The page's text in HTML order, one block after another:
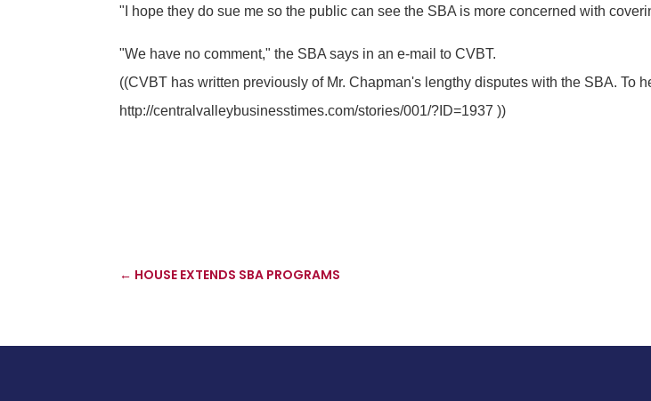
"I hope they do sue me so the public can see the SBA is more concerned with
"We have no comment," the SBA says in an e-mail to CVBT.
((CVBT has written previously of Mr. Chapman's lengthy disputes with the SBA. To
http://centralvalleybusinesstimes.com/stories/001/?ID=1937 ))
← HOUSE EXTENDS SBA PROGRAMS